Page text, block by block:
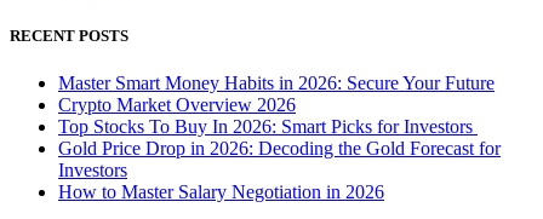
RECENT POSTS
Master Smart Money Habits in 2026: Secure Your Future
Crypto Market Overview 2026
Top Stocks To Buy In 2026: Smart Picks for Investors
Gold Price Drop in 2026: Decoding the Gold Forecast for
Investors
How to Master Salary Negotiation in 2026